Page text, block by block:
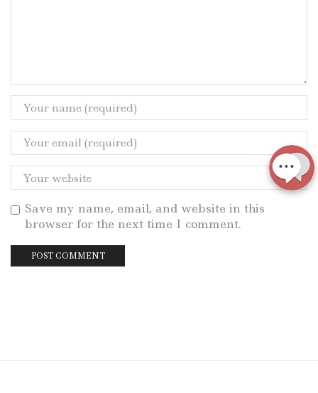
Save my name, email, and website in this
browser for the next time I comment.